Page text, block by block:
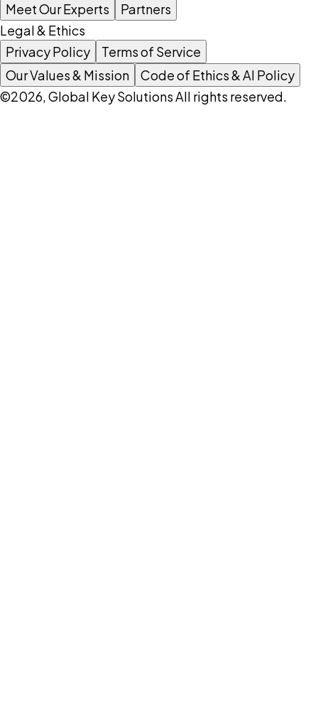
Meet Our Experts
Partners
Legal & Ethics
Privacy Policy
Terms of Service
Our Values & Mission
Code of Ethics & AI Policy
©2026, Global Key Solutions All rights reserved.